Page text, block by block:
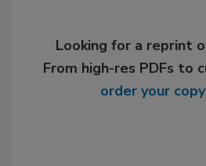
Looking for a reprint
From high-res PDFs to
order your